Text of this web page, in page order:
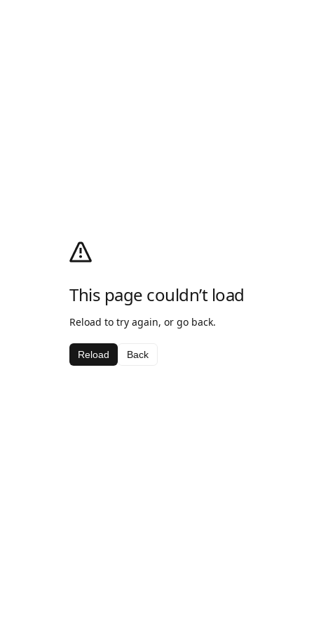
This page couldn’t load
Reload to try again, or go back.
Reload Back